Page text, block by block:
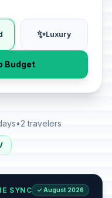
✨Luxury
Budget
•2 travelers
SYNC ✓ August 2026